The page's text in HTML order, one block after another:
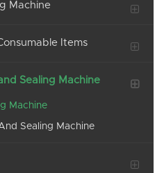
Machine
Items
Sealing Machine
Machine
Sealing Machine